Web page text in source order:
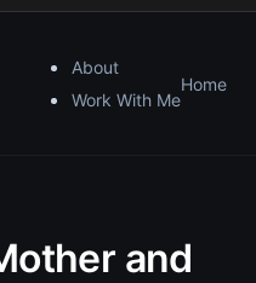
About
Work With Me
Home
and